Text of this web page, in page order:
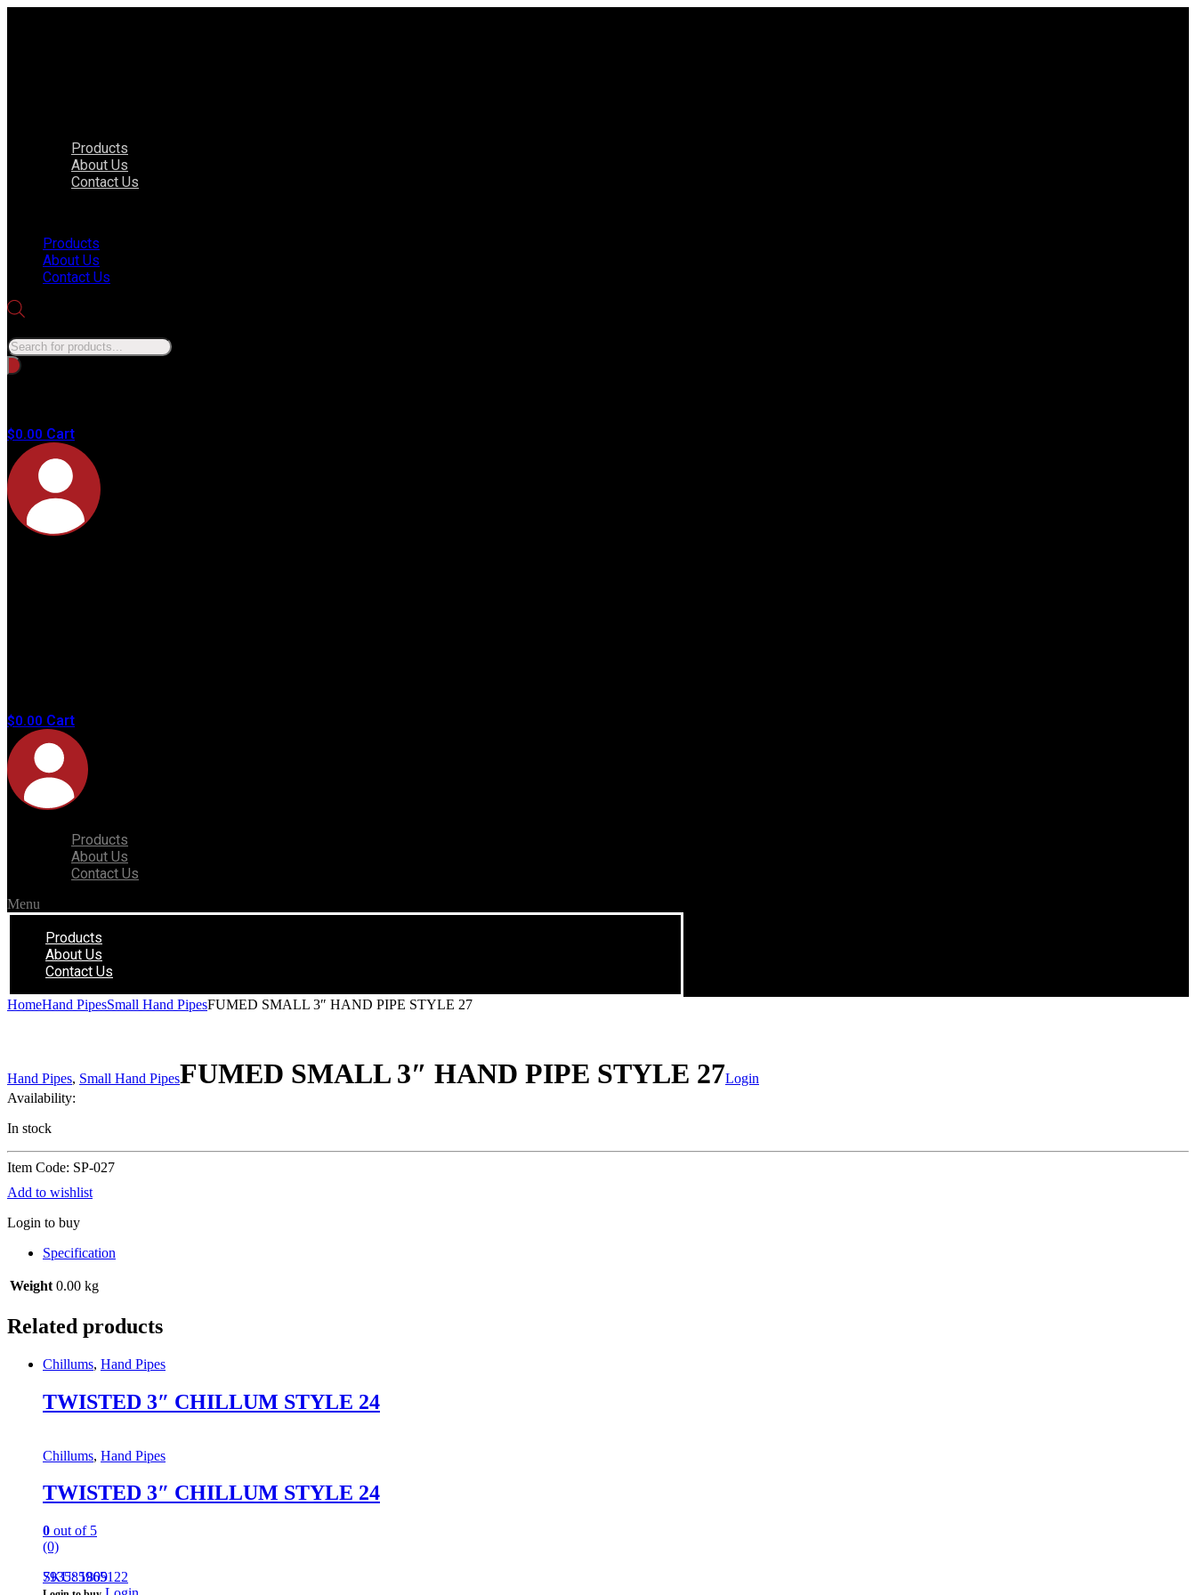
Products
About Us
Contact Us
Products
About Us
Contact Us
$0.00 Cart
$0.00 Cart
Products
About Us
Contact Us
Menu
Products
About Us
Contact Us
HomeHand PipesSmall Hand PipesFUMED SMALL 3″ HAND PIPE STYLE 27
Hand Pipes, Small Hand PipesFUMED SMALL 3″ HAND PIPE STYLE 27Login
Availability:
In stock
Item Code: SP-027
Add to wishlist
Login to buy
Specification
Weight 0.00 kg
Related products
Chillums, Hand Pipes
TWISTED 3″ CHILLUM STYLE 24
Chillums, Hand Pipes
TWISTED 3″ CHILLUM STYLE 24
0 out of 5
(0)
793585965122
SKU: 1809